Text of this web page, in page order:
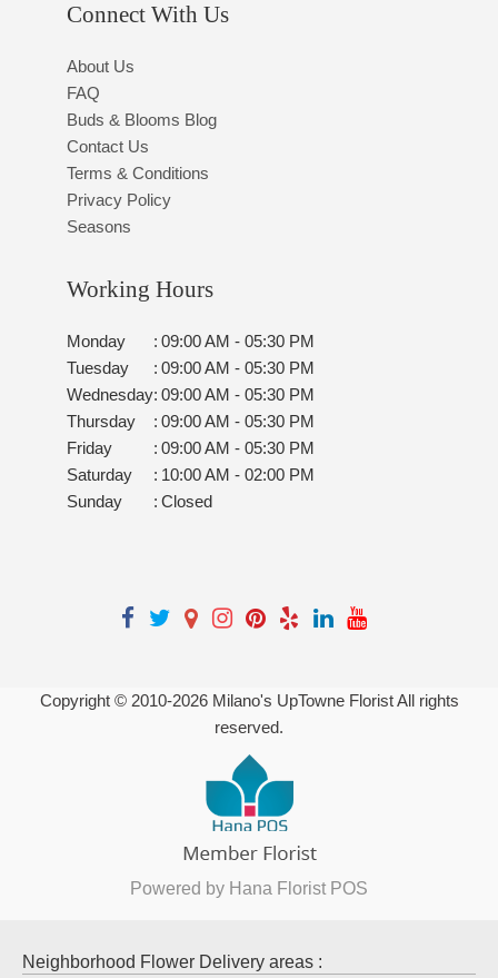
Connect With Us
About Us
FAQ
Buds & Blooms Blog
Contact Us
Terms & Conditions
Privacy Policy
Seasons
Working Hours
Monday : 09:00 AM - 05:30 PM
Tuesday
: 09:00 AM - 05:30 PM
Wednesday: 09:00 AM - 05:30 PM
Thursday
: 09:00 AM - 05:30 PM
Friday
: 09:00 AM - 05:30 PM
Saturday
: 10:00 AM - 02:00 PM
Sunday
: Closed
Copyright © 2010-2026Milano's UpTowne Florist All rights
reserved.
Powered by Hana Florist POS
Neighborhood Flower Delivery areas :